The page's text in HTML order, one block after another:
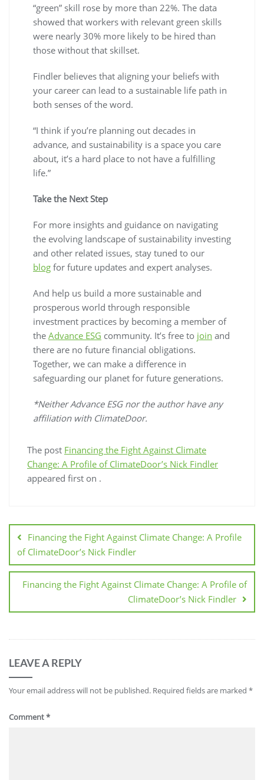
“green” skill rose by more than 22%. The data
showed that workers with relevant green skills
were nearly 30% more likely to be hired than
those without that skillset.
Findler believes that aligning your beliefs with
your career can lead to a sustainable life path in
both senses of the word.
“I think if you’re planning out decades in
advance, and sustainability is a space you care
about, it’s a hard place to not have a fulfilling
life.”
Take the Next Step
For more insights and guidance on navigating
the evolving landscape of sustainability investing
and other related issues, stay tuned to our
blog for future updates and expert analyses.
And help us build a more sustainable and
prosperous world through responsible
investment practices by becoming a member of
the Advance ESG community. It’s free to join and
there are no future financial obligations.
Together, we can make a difference in
safeguarding our planet for future generations.
*Neither Advance ESG nor the author have any
affiliation with ClimateDoor.
The post Financing the Fight Against Climate
Change: A Profile of ClimateDoor’s Nick Findler
appeared first on .
Financing the Fight Against Climate Change: A Profile
of ClimateDoor’s Nick Findler
Financing the Fight Against Climate Change: A Profile of
ClimateDoor’s Nick Findler
LEAVE A REPLY
Your email address will not be published. Required fields are marked *
Comment*